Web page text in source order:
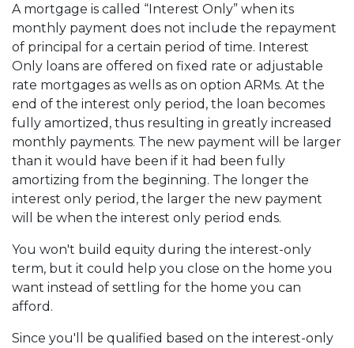
A mortgage is called “Interest Only” when its
monthly payment does not include the repayment
of principal for a certain period of time. Interest
Only loans are offered on fixed rate or adjustable
rate mortgages as wells as on option ARMs. At the
end of the interest only period, the loan becomes
fully amortized, thus resulting in greatly increased
monthly payments. The new payment will be larger
than it would have been if it had been fully
amortizing from the beginning. The longer the
interest only period, the larger the new payment
will be when the interest only period ends.
You won't build equity during the interest-only
term, but it could help you close on the home you
want instead of settling for the home you can
afford.
Since you'll be qualified based on the interest-only